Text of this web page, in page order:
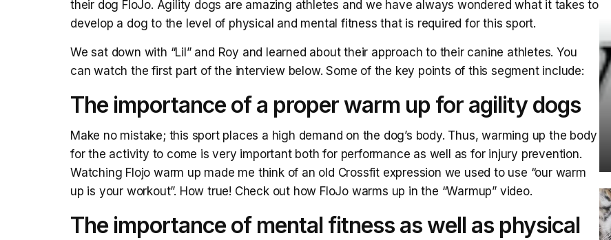
their dog FloJo. Agility dogs are amazing athletes and we have always wondered what it takes to
develop a dog to the level of physical and mental fitness that is required for this sport.
We sat down with “Lil” and Roy and learned about their approach to their canine athletes. You
can watch the first part of the interview below. Some of the key points of this segment include:
The importance of a proper warm up for agility dogs
Make no mistake; this sport places a high demand on the dog’s body. Thus, warming up the body
for the activity to come is very important both for performance as well as for injury prevention.
Watching Flojo warm up made me think of an old Crossfit expression we used to use “our warm
up is your workout”. How true! Check out how FloJo warms up in the “Warmup” video.
The importance of mental fitness as well as physical